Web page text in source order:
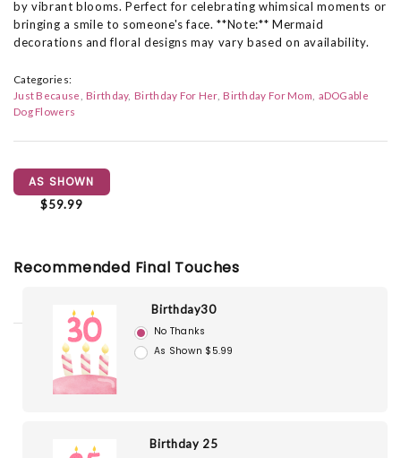
by vibrant blooms. Perfect for celebrating whimsical moments or
bringing a smile to someone's face. **Note:** Mermaid
decorations and floral designs may vary based on availability.
Categories:
Just Because
Birthday Birthday For Her Birthday For Mom aDOGable
Dog Flowers
AS SHOWN
$59.99
Recommended Final Touches
Birthday30
No Thanks
As Shown $5.99
Birthday 25